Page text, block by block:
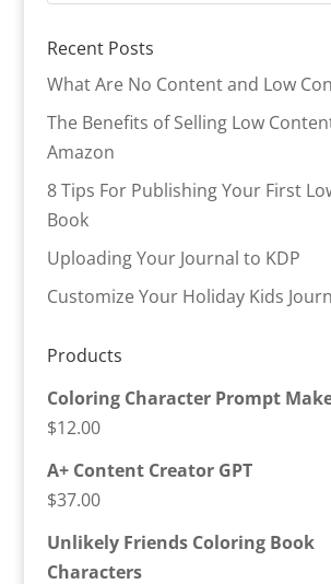
Recent Posts
What Are No Content and Low
The Benefits of Selling Low
Amazon
8 Tips For Publishing Your First
Book
Uploading Your Journal to KDP
Customize Your Holiday Kids
Products
Coloring Character Prompt
$12.00
A+ Content Creator GPT
$37.00
Unlikely Friends Coloring Book
Characters